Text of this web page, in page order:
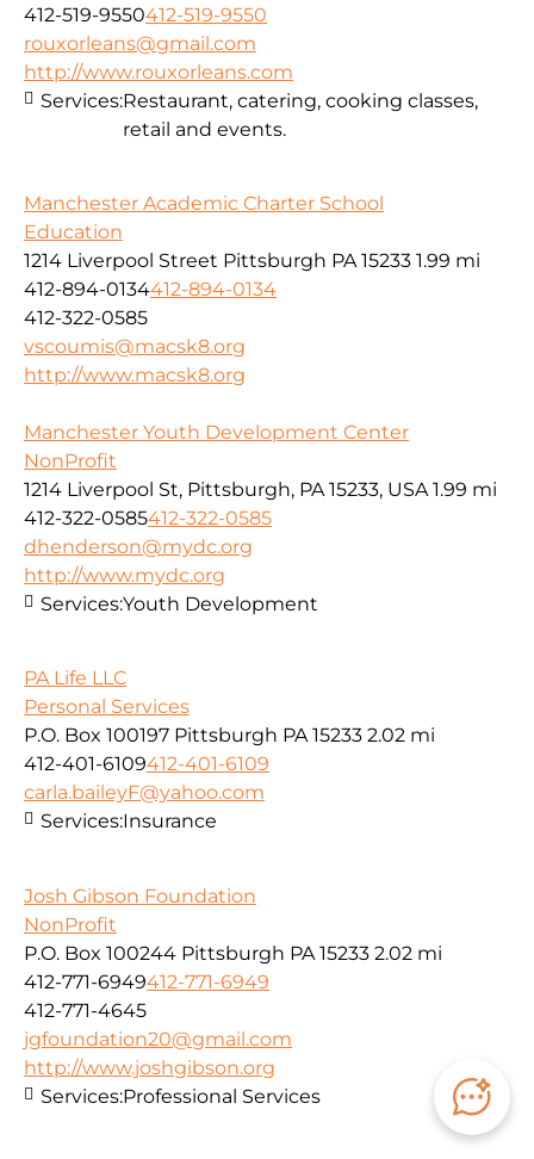
412-519-9550412-519-9550
rouxorleans@gmail.com
http://www.rouxorleans.com
Services:Restaurant, catering, cooking classes,
retail and events.
Manchester Academic Charter School
Education
1214 Liverpool Street Pittsburgh PA 15233 1.99 mi
412-894-0134412-894-0134
412-322-0585
vscoumis@macsk8.org
http://www.macsk8.org
Manchester Youth Development Center
NonProfit
1214 Liverpool St, Pittsburgh, PA 15233, USA 1.99 mi
412-322-0585412-322-0585
dhenderson@mydc.org
http://www.mydc.org
Services:Youth Development
PA Life LLC
Personal Services
P.O. Box 100197 Pittsburgh PA 15233 2.02 mi
412-401-6109412-401-6109
carla.baileyF@yahoo.com
Services:Insurance
Josh Gibson Foundation
NonProfit
P.O. Box 100244 Pittsburgh PA 15233 2.02 mi
412-771-6949412-771-6949
412-771-4645
jgfoundation20@gmail.com
http://www.joshgibson.org
Services:Professional Services